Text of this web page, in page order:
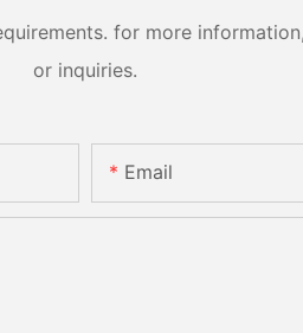
for more
or inquiries.
Email